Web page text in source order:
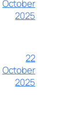
October
2025
22
October
2025